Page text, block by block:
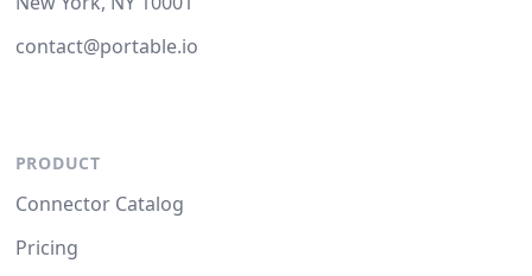
contact@portable.io
PRODUCT
Connector Catalog
Pricing